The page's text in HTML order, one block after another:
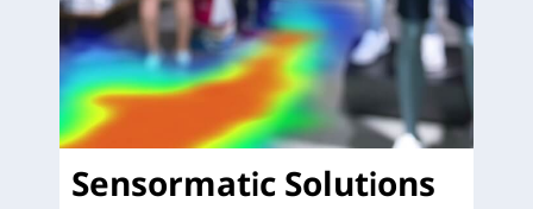
Sensormatic Solutions